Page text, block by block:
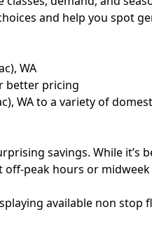
and help you spot
WA
better pricing
WA to a variety of
savings. While
peak hours or
available non